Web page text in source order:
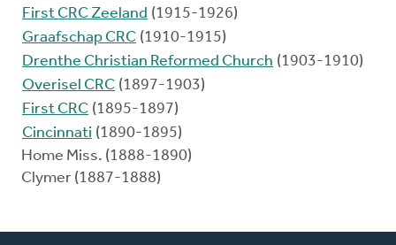
First CRC Zeeland (1915-1926)
Graafschap CRC (1910-1915)
Drenthe Christian Reformed Church (1903-1910)
Overisel CRC (1897-1903)
First CRC (1895-1897)
Cincinnati (1890-1895)
Home Miss. (1888-1890)
Clymer (1887-1888)